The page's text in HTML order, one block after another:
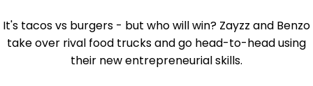
It's tacos vs burgers - but who will win? Zayzz and Benzo
take over rival food trucks and go head-to-head using
their new entrepreneurial skills.